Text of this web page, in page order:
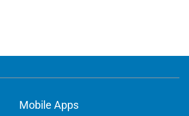
Mobile Apps